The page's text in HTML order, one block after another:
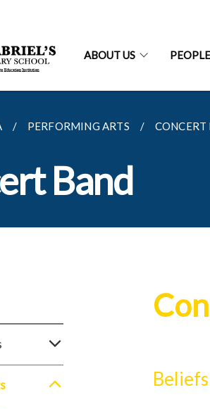
ABOUT US PEOPLE
PERFORMING ARTS CONCERT
Band